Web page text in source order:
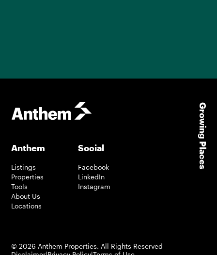
Growing Places
Anthem
Listings
Properties
Tools
About Us
Locations
Social
Facebook
LinkedIn
Instagram
© 2026 Anthem Properties. All Rights Reserved